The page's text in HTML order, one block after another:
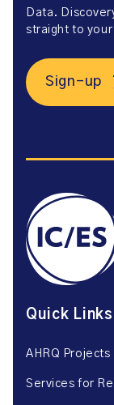
Data.
straight to your
Sign-up
Quick Links
AHRQ Projects
Services for